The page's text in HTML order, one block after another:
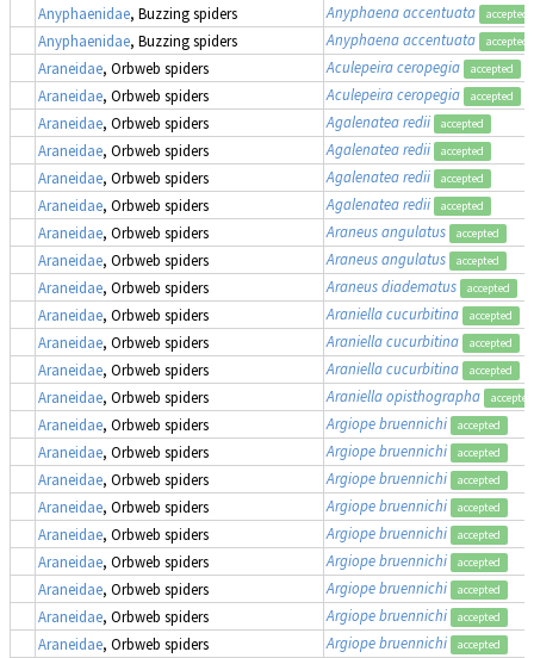
Anyphaenidae, Buzzing spiders Anyphaena accentuata accepted
Anyphaenidae, Buzzing spiders Anyphaena accentuata accepted
Araneidae, Orbweb spiders Aculepeira ceropegia accepted
Araneidae, Orbweb spiders Aculepeira ceropegia accepted
Araneidae, Orbweb spiders Agalenatea redii accepted
Araneidae, Orbweb spiders Agalenatea redii accepted
Araneidae, Orbweb spiders Agalenatea redii accepted
Araneidae, Orbweb spiders Agalenatea redii accepted
Araneidae, Orbweb spiders Araneus angulatus accepted
Araneidae, Orbweb spiders Araneus angulatus accepted
Araneidae, Orbweb spiders Araneus diadematus accepted
Araneidae, Orbweb spiders Araniella cucurbitina accepted
Araneidae, Orbweb spiders Araniella cucurbitina accepted
Araneidae, Orbweb spiders Araniella cucurbitina accepted
Araneidae, Orbweb spiders Araniella opisthographa accepted
Araneidae, Orbweb spiders Argiope bruennichi accepted
Araneidae, Orbweb spiders Argiope bruennichi accepted
Araneidae, Orbweb spiders Argiope bruennichi accepted
Araneidae, Orbweb spiders Argiope bruennichi accepted
Araneidae, Orbweb spiders Argiope bruennichi accepted
Araneidae, Orbweb spiders Argiope bruennichi accepted
Araneidae, Orbweb spiders Argiope bruennichi accepted
Araneidae, Orbweb spiders Argiope bruennichi accepted
Araneidae, Orbweb spiders Argiope bruennichi accepted